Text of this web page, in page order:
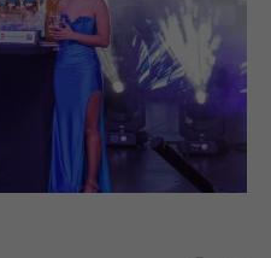
ANALYSIS